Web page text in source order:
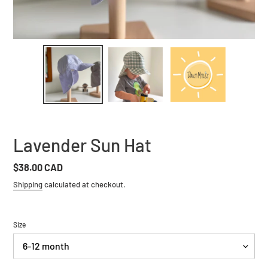
Lavender Sun Hat
Regular
price
$38.00 CAD
Shippingcalculated at checkout.
Size